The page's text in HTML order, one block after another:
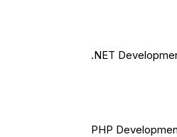
.NET
PHP